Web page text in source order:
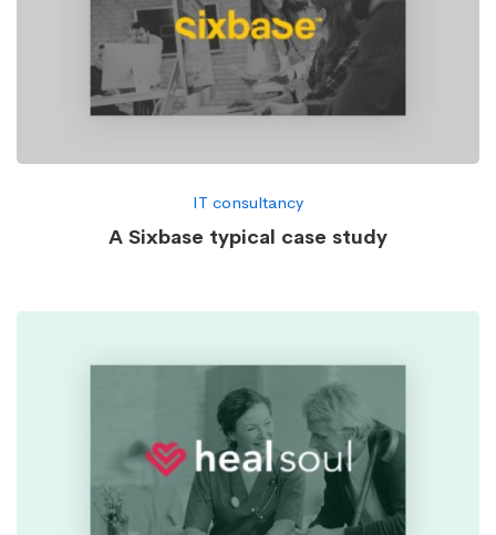
IT consultancy
A Sixbase typical case study